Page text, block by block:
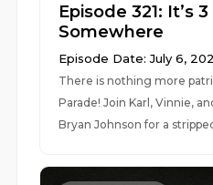
Episode 321: It’s
Somewhere
Episode Date: July 6,
There is nothing more
Parade! Join Karl, Vinnie,
Bryan Johnson for a